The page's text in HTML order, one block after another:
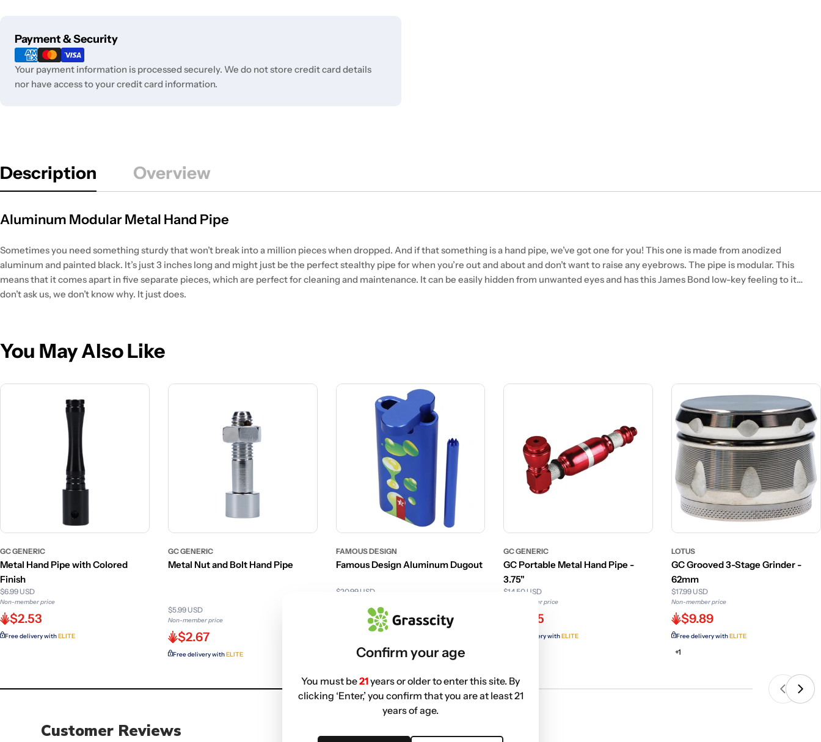
Payment & Security
Payment
methods
Your payment information is processed securely. We do not store credit card details
nor have access to your credit card information.
Description Overview
Aluminum Modular Metal Hand Pipe
Sometimes you need something sturdy that won’t break into a million pieces when dropped. And if that something is a hand pipe, we’ve got one for you! This one is made from anodized
aluminum and painted black. It’s just 3 inches long and might just be the perfect stealthy pipe for when you’re out and about and don’t want to raise any eyebrows. The pipe is modular. This
means that it comes apart in five separate pieces, which are perfect for cleaning and maintenance. It can be easily hidden from unwanted eyes and has this James Bond low-key feeling to it…
don’t ask us, we don’t know why. It just does.
You May Also Like
GC GENERIC
Metal Hand Pipe with Colored
Finish
$6.99 USD
Non-member price
$2.53
Free delivery withELITE
GC GENERIC
Metal Nut and Bolt Hand Pipe
$5.99 USD
Non-member price
$2.67
Free delivery withELITE
FAMOUS DESIGN
Famous Design Aluminum Dugout
$20.99 USD
$8.79
+1
GC GENERIC
GC Portable Metal Hand Pipe -
3.75"
$14.50 USD
Non-member price
$7.05
Free delivery withELITE
LOTUS
GC Grooved 3-Stage Grinder -
62mm
$17.99 USD
Non-member price
$9.89
Free delivery withELITE
+1
Customer Reviews
Confirm your age
You must be21years or older to enter this site. By
clicking ‘Enter,’ you confirm that you are at least 21
years of age.